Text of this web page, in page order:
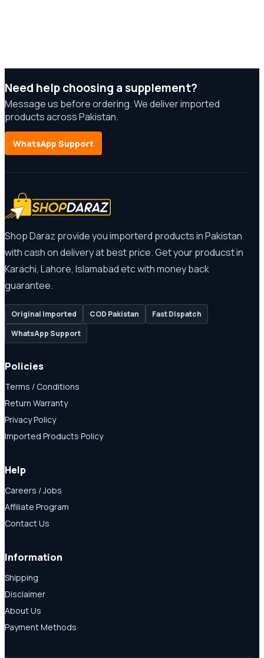
Need help choosing a supplement?
Message us before ordering. We deliver imported
products across Pakistan.
WhatsApp Support
Shop Daraz provide you importerd products in Pakistan
with cash on delivery at best price. Get your producst in
Karachi, Lahore, Islamabad etc with money back
guarantee.
Original Imported COD Pakistan
Fast Dispatch
WhatsApp Support
Policies
Terms / Conditions
Return Warranty
Privacy Policy
Imported Products Policy
Help
Careers / Jobs
Affiliate Program
Contact Us
Information
Shipping
Disclaimer
About Us
Payment Methods